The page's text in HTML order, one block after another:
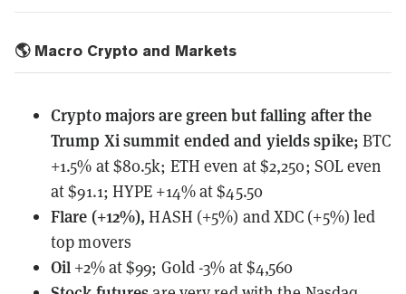
🌎 Macro Crypto and Markets
Crypto majors are green but falling after the
Trump Xi summit ended and yields spike; BTC
+1.5% at $80.5k; ETH even at $2,250; SOL even
at $91.1; HYPE +14% at $45.50
Flare (+12%), HASH (+5%) and XDC (+5%) led
top movers
Oil +2% at $99; Gold -3% at $4,560